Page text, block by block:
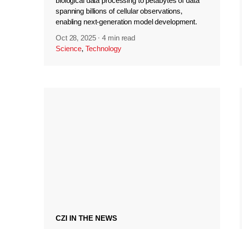
spanning billions of cellular observations,
enabling next-generation model development.
Oct 28, 2025 ·4 min read
Science, Technology
CZI IN THE NEWS